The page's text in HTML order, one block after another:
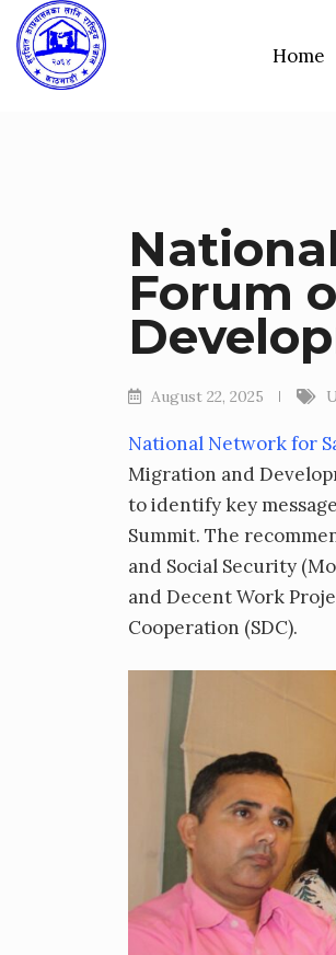
Skip
to
content
Home
Forum
August 22, 2025
National Network for
Migration and
to identify key
Summit. The
and Social Security
and Decent Work
Cooperation (SDC).